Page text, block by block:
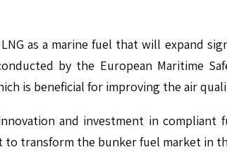
as a marine fuel that will expand
by the European Maritime
is beneficial for improving the air
and investment in
transform the bunker fuel market in